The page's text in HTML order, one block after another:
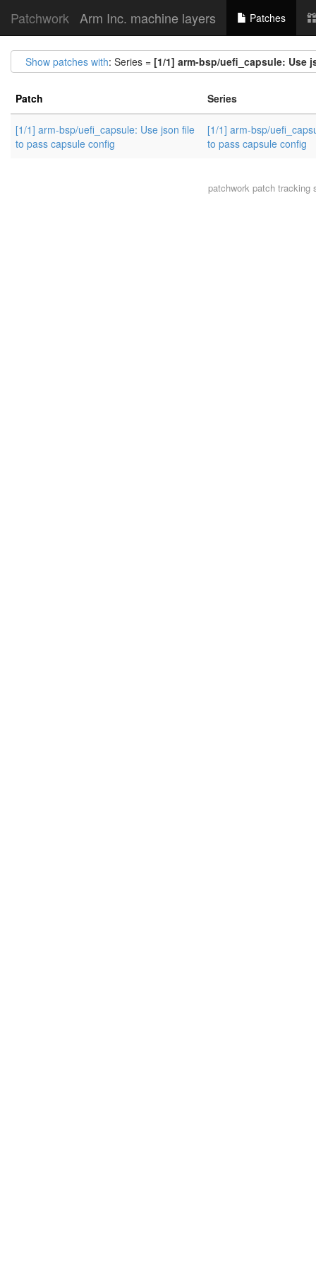
Patchwork Arm Inc. machine layers Patches
Show patches with: Series = [1/1] arm-bsp/uefi_capsule: Use
Patch Series
[1/1] arm-bsp/uefi_capsule: Use json file
to pass capsule config
[1/1] arm-bsp/
to pass capsule config
patchworkpatch tracking